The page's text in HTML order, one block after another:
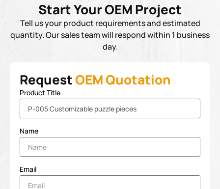
Start Your OEM Project
Tell us your product requirements and estimated
quantity. Our sales team will respond within 1 business
day.
RequestOEM Quotation
Product Title
Name
Email